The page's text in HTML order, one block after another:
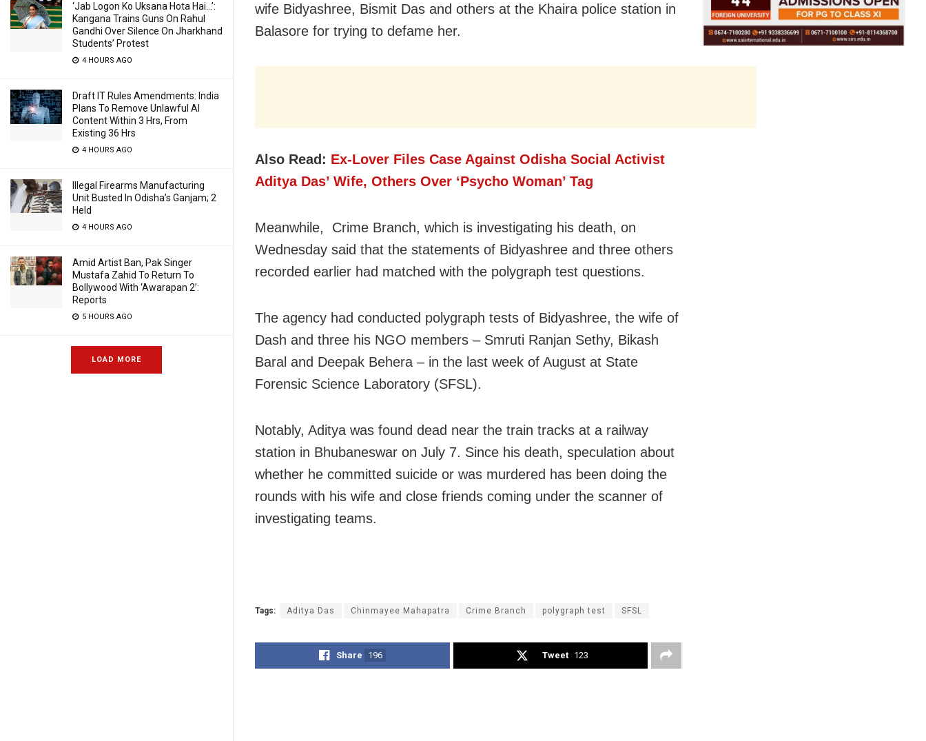
‘Jab Logon Ko Uksana Hota Hai…’:
Kangana Trains Guns On Rahul
Gandhi Over Silence On Jharkhand
Students’ Protest
4 HOURS AGO
Draft IT Rules Amendments: India
Plans To Remove Unlawful AI
Content Within 3 Hrs, From
Existing 36 Hrs
4 HOURS AGO
Illegal Firearms Manufacturing
Unit Busted In Odisha’s Ganjam; 2
Held
4 HOURS AGO
Amid Artist Ban, Pak Singer
Mustafa Zahid To Return To
Bollywood With ‘Awarapan 2’:
Reports
5 HOURS AGO
LOAD MORE
wife Bidyashree, Bismit Das and others at the Khaira police station in
Balasore for trying to defame her.
Also Read: Ex-Lover Files Case Against Odisha Social Activist
Aditya Das’ Wife, Others Over ‘Psycho Woman’ Tag
Meanwhile, Crime Branch, which is investigating his death, on
Wednesday said that the statements of Bidyashree and three others
recorded earlier had matched with the polygraph test questions.
The agency had conducted polygraph tests of Bidyashree, the wife of
Dash and three his NGO members – Smruti Ranjan Sethy, Bikash
Baral and Deepak Behera – in the last week of August at State
Forensic Science Laboratory (SFSL).
Notably, Aditya was found dead near the train tracks at a railway
station in Bhubaneswar on July 7. Since his death, speculation about
whether he committed suicide or was murdered has been doing the
rounds with his wife and close friends coming under the scanner of
investigating teams.
Tags: Aditya Das Chinmayee Mahapatra Crime Branch polygraph test SFSL
Share 196 Tweet 123